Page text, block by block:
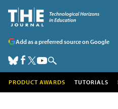
Add as a preferred source on Google
PRODUCT AWARDS TUTORIALS